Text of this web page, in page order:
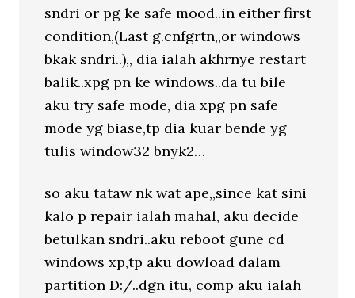
sndri or pg ke safe mood..in either first
condition,(Last g.cnfgrtn,,or windows
bkak sndri..),, dia ialah akhrnye restart
balik..xpg pn ke windows..da tu bile
aku try safe mode, dia xpg pn safe
mode yg biase,tp dia kuar bende yg
tulis window32 bnyk2…
so aku tataw nk wat ape,,since kat sini
kalo p repair ialah mahal, aku decide
betulkan sndri..aku reboot gune cd
windows xp,tp aku dowload dalam
partition D:/..dgn itu, comp aku ialah